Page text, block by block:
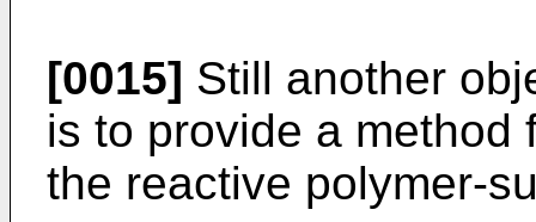
[0015] Still another
is to provide a method
the reactive polymer-